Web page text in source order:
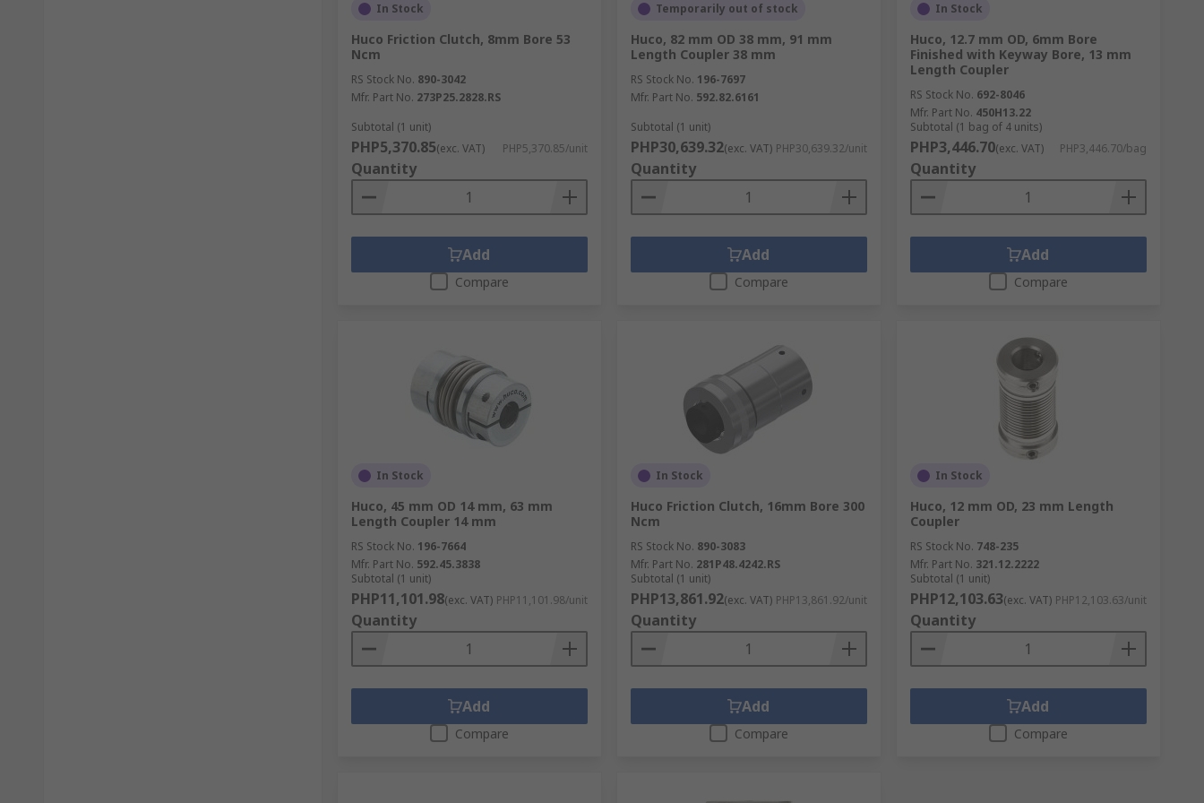
In Stock
Huco Friction Clutch, 8mm Bore 53
Ncm
RS Stock No. 890-3042
Mfr. Part No. 273P25.2828.RS
Subtotal (1 unit)
PHP5,370.85(exc. VAT) PHP5,370.85/unit
Quantity
Add
Compare
Temporarily out of stock
Huco, 82 mm OD 38 mm, 91 mm
Length Coupler 38 mm
RS Stock No. 196-7697
Mfr. Part No. 592.82.6161
Subtotal (1 unit)
PHP30,639.32(exc. VAT) PHP30,639.32/unit
Quantity
Add
Compare
In Stock
Huco, 12.7 mm OD, 6mm Bore
Finished with Keyway Bore, 13 mm
Length Coupler
RS Stock No. 692-8046
Mfr. Part No. 450H13.22
Subtotal (1 bag of 4 units)
PHP3,446.70(exc. VAT) PHP3,446.70/bag
Quantity
Add
Compare
In Stock
Huco, 45 mm OD 14 mm, 63 mm
Length Coupler 14 mm
RS Stock No. 196-7664
Mfr. Part No. 592.45.3838
Subtotal (1 unit)
PHP11,101.98(exc. VAT) PHP11,101.98/unit
Quantity
Add
Compare
In Stock
Huco Friction Clutch, 16mm Bore 300
Ncm
RS Stock No. 890-3083
Mfr. Part No. 281P48.4242.RS
Subtotal (1 unit)
PHP13,861.92(exc. VAT) PHP13,861.92/unit
Quantity
Add
Compare
In Stock
Huco, 12 mm OD, 23 mm Length
Coupler
RS Stock No. 748-235
Mfr. Part No. 321.12.2222
Subtotal (1 unit)
PHP12,103.63(exc. VAT) PHP12,103.63/unit
Quantity
Add
Compare